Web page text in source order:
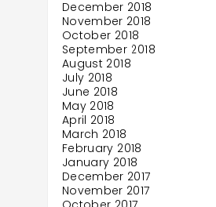
December 2018
November 2018
October 2018
September 2018
August 2018
July 2018
June 2018
May 2018
April 2018
March 2018
February 2018
January 2018
December 2017
November 2017